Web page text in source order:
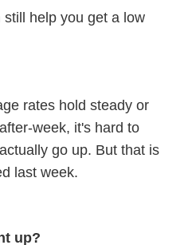
help you get a low
rates hold steady or
week, it's hard to
go up. But that is
last week.
up?